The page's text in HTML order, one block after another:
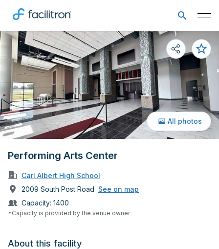
Performing Arts Center
Carl Albert High School
2009 South Post Road See on map
Capacity: 1400
*Capacity is provided by the venue owner
All photos
About this facility